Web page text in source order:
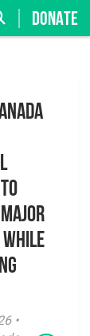
DONATE
Major
•